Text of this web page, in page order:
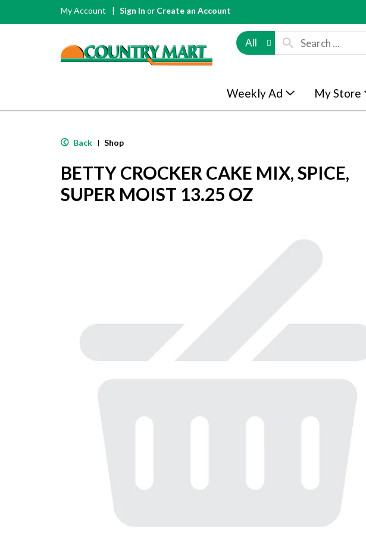
My Account Sign In or Create an Account
All
Weekly Ad My Store
Back | Shop
BETTY CROCKER CAKE MIX, SPICE,
SUPER MOIST 13.25 OZ